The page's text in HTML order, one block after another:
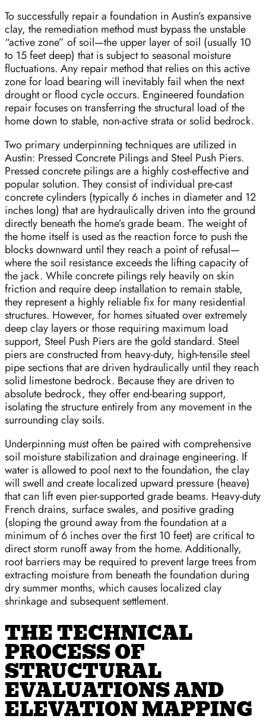
To successfully repair a foundation in Austin’s expansive
clay, the remediation method must bypass the unstable
“active zone” of soil—the upper layer of soil (usually 10
to 15 feet deep) that is subject to seasonal moisture
fluctuations. Any repair method that relies on this active
zone for load bearing will inevitably fail when the next
drought or flood cycle occurs. Engineered foundation
repair focuses on transferring the structural load of the
home down to stable, non-active strata or solid bedrock.
Two primary underpinning techniques are utilized in
Austin: Pressed Concrete Pilings and Steel Push Piers.
Pressed concrete pilings are a highly cost-effective and
popular solution. They consist of individual pre-cast
concrete cylinders (typically 6 inches in diameter and 12
inches long) that are hydraulically driven into the ground
directly beneath the home’s grade beam. The weight of
the home itself is used as the reaction force to push the
blocks downward until they reach a point of refusal—
where the soil resistance exceeds the lifting capacity of
the jack. While concrete pilings rely heavily on skin
friction and require deep installation to remain stable,
they represent a highly reliable fix for many residential
structures. However, for homes situated over extremely
deep clay layers or those requiring maximum load
support, Steel Push Piers are the gold standard. Steel
piers are constructed from heavy-duty, high-tensile steel
pipe sections that are driven hydraulically until they reach
solid limestone bedrock. Because they are driven to
absolute bedrock, they offer end-bearing support,
isolating the structure entirely from any movement in the
surrounding clay soils.
Underpinning must often be paired with comprehensive
soil moisture stabilization and drainage engineering. If
water is allowed to pool next to the foundation, the clay
will swell and create localized upward pressure (heave)
that can lift even pier-supported grade beams. Heavy-duty
French drains, surface swales, and positive grading
(sloping the ground away from the foundation at a
minimum of 6 inches over the first 10 feet) are critical to
direct storm runoff away from the home. Additionally,
root barriers may be required to prevent large trees from
extracting moisture from beneath the foundation during
dry summer months, which causes localized clay
shrinkage and subsequent settlement.
THE TECHNICAL
PROCESS OF
STRUCTURAL
EVALUATIONS AND
ELEVATION MAPPING